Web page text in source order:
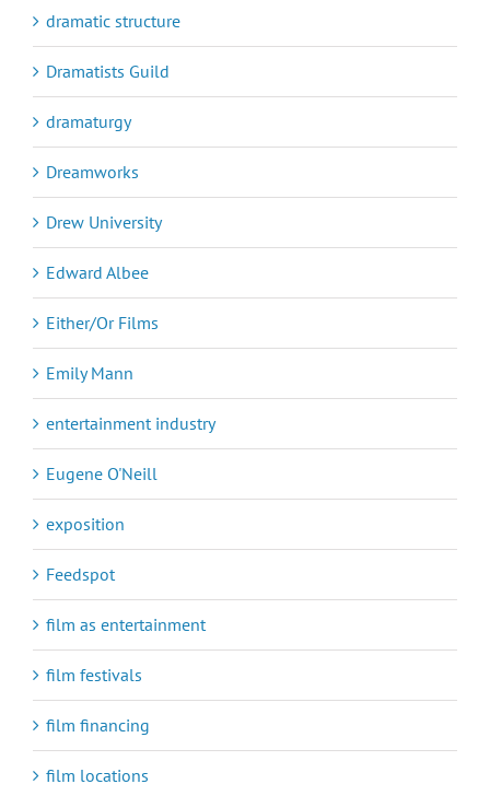
dramatic structure
Dramatists Guild
dramaturgy
Dreamworks
Drew University
Edward Albee
Either/Or Films
Emily Mann
entertainment industry
Eugene O'Neill
exposition
Feedspot
film as entertainment
film festivals
film financing
film locations